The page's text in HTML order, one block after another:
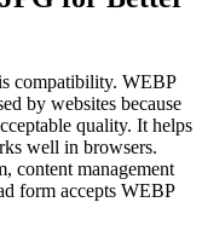
compatibility. WEBP
by websites because
quality. It helps
well in browsers.
content management
form accepts WEBP